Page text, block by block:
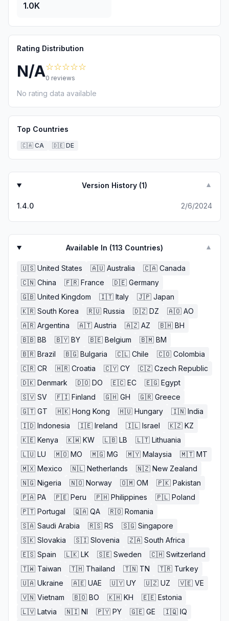
1.0K
Rating Distribution
N/A☆☆☆☆☆
0 reviews
No rating data available
Top Countries
🇨🇦 CA 🇩🇪 DE
Version History (1) ▼
1.4.0 2/6/2024
Available In (113 Countries) ▼
🇺🇸 United States 🇦🇺 Australia 🇨🇦 Canada
🇨🇳 China 🇫🇷 France 🇩🇪 Germany
🇬🇧 United Kingdom 🇮🇹 Italy 🇯🇵 Japan
🇰🇷 South Korea 🇷🇺 Russia 🇩🇿 DZ 🇦🇴 AO
🇦🇷 Argentina 🇦🇹 Austria 🇦🇿 AZ 🇧🇭 BH
🇧🇧 BB 🇧🇾 BY 🇧🇪 Belgium 🇧🇲 BM
🇧🇷 Brazil 🇧🇬 Bulgaria 🇨🇱 Chile 🇨🇴 Colombia
🇨🇷 CR 🇭🇷 Croatia 🇨🇾 CY 🇨🇿 Czech Republic
🇩🇰 Denmark 🇩🇴 DO 🇪🇨 EC 🇪🇬 Egypt
🇸🇻 SV 🇫🇮 Finland 🇬🇭 GH 🇬🇷 Greece
🇬🇹 GT 🇭🇰 Hong Kong 🇭🇺 Hungary 🇮🇳 India
🇮🇩 Indonesia 🇮🇪 Ireland 🇮🇱 Israel 🇰🇿 KZ
🇰🇪 Kenya 🇰🇼 KW 🇱🇧 LB 🇱🇹 Lithuania
🇱🇺 LU 🇲🇴 MO 🇲🇬 MG 🇲🇾 Malaysia 🇲🇹 MT
🇲🇽 Mexico 🇳🇱 Netherlands 🇳🇿 New Zealand
🇳🇬 Nigeria 🇳🇴 Norway 🇴🇲 OM 🇵🇰 Pakistan
🇵🇦 PA 🇵🇪 Peru 🇵🇭 Philippines 🇵🇱 Poland
🇵🇹 Portugal 🇶🇦 QA 🇷🇴 Romania
🇸🇦 Saudi Arabia 🇷🇸 RS 🇸🇬 Singapore
🇸🇰 Slovakia 🇸🇮 Slovenia 🇿🇦 South Africa
🇪🇸 Spain 🇱🇰 LK 🇸🇪 Sweden 🇨🇭 Switzerland
🇹🇼 Taiwan 🇹🇭 Thailand 🇹🇳 TN 🇹🇷 Turkey
🇺🇦 Ukraine 🇦🇪 UAE 🇺🇾 UY 🇺🇿 UZ 🇻🇪 VE
🇻🇳 Vietnam 🇧🇴 BO 🇰🇭 KH 🇪🇪 Estonia
🇱🇻 Latvia 🇳🇮 NI 🇵🇾 PY 🇬🇪 GE 🇮🇶 IQ